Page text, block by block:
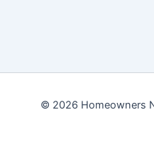
© 2026 Homeowners